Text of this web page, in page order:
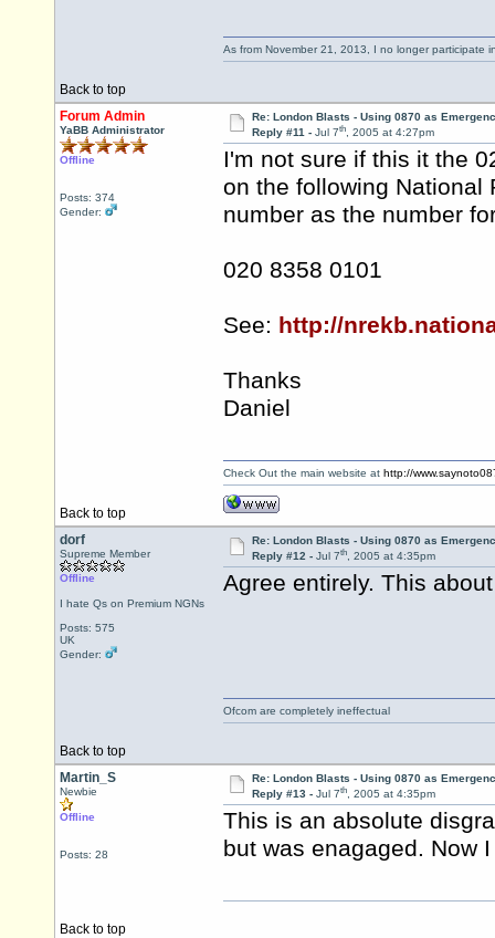
Back to top
As from November 21, 2013, I no longer participate
Forum Admin
YaBB Administrator
Offline
Posts: 374
Gender:
Re: London Blasts - Using 0870 as
Reply #11 - Jul 7th, 2005 at 4:27pm
I'm not sure if this it the
on the following National
number as the number
020 8358 0101
See: http://
Thanks
Daniel
Back to top
Check Out the main website at http://
dorf
Supreme Member
Offline
I hate Qs on Premium NGNs
Posts: 575
UK
Gender:
Re: London Blasts - Using 0870 as
Reply #12 - Jul 7th, 2005 at 4:35pm
Agree entirely. This
Back to top
Ofcom are completely ineffectual
Martin_S
Newbie
Offline
Posts: 28
Re: London Blasts - Using 0870 as
Reply #13 - Jul 7th, 2005 at 4:35pm
This is an absolute
but was enagaged. Now
Back to top